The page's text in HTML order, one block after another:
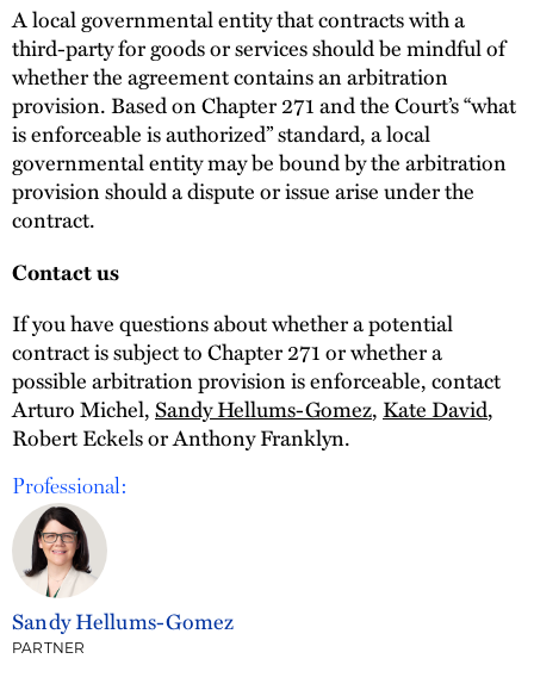
A local governmental entity that contracts with a
third-party for goods or services should be mindful of
whether the agreement contains an arbitration
provision. Based on Chapter 271 and the Court’s “what
is enforceable is authorized” standard, a local
governmental entity may be bound by the arbitration
provision should a dispute or issue arise under the
contract.
Contact us
If you have questions about whether a potential
contract is subject to Chapter 271 or whether a
possible arbitration provision is enforceable, contact
Arturo Michel,Sandy Hellums-Gomez, Kate David,
Robert Eckels or Anthony Franklyn.
Professional:
Sandy Hellums-Gomez
PARTNER